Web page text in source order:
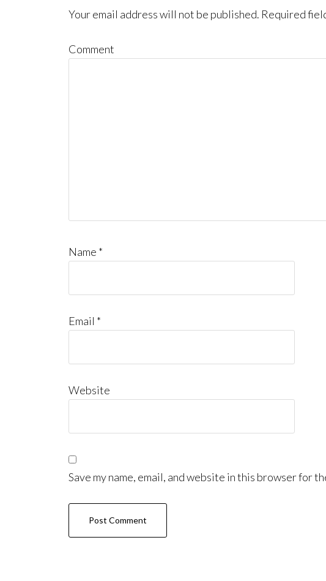
Your email address will not be published. Required
Comment
Name *
Email *
Website
Save my name, email, and website in this browser for